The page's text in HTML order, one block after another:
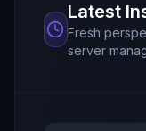
Latest
Fresh
server